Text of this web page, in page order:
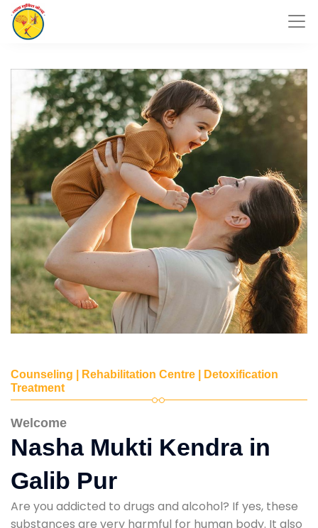
Counseling | Rehabilitation Centre | Detoxification
Treatment
Welcome
Nasha Mukti Kendra in
Galib Pur
Are you addicted to drugs and alcohol? If yes, these
substances are very harmful for human body. It also